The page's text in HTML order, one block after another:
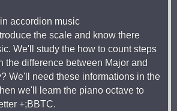
accordion music
the scale and know there
We'll study the how to count steps
the difference between Major and
We'll need these informations in the
we'll learn the piano octave to
+;BBTC.